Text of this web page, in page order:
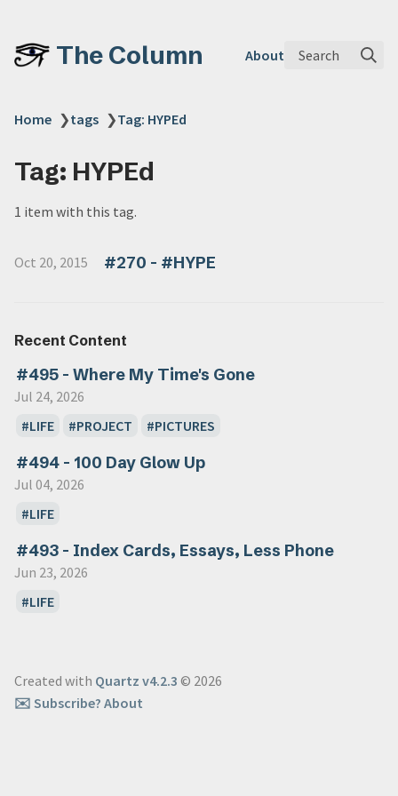
The Column About Search
Home ❯tags ❯Tag: HYPEd
Tag: HYPEd
1 item with this tag.
Oct 20, 2015 #270 - #HYPE
Recent Content
#495 - Where My Time's Gone
Jul 24, 2026
LIFE
PROJECT PICTURES
#494 - 100 Day Glow Up
Jul 04, 2026
LIFE
#493 - Index Cards, Essays, Less Phone
Jun 23, 2026
LIFE
Created with Quartz v4.2.3 © 2026
✉️ Subscribe? About